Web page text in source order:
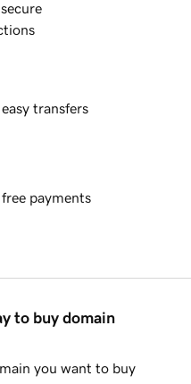
transfers
free payments
to buy domain
you want to buy